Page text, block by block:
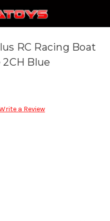
RC Racing Boat
Blue
a Review